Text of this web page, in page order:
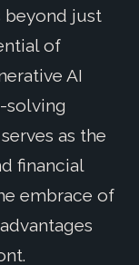
beyond just
of
AI
solving
as the
financial
embrace of